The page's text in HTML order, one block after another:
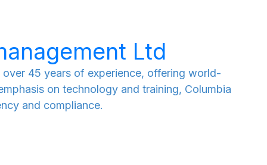
Ltd
45 years of experience, offering world-
on technology and training, Columbia
and compliance.